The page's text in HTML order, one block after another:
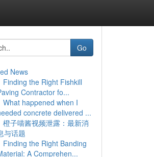
Go
News
Finding the Right Fishkill
Contractor fo...
What happened when I
concrete delivered ...
橙子喵酱视频泄露：最新消
与话题
Finding the Right Banding
A Comprehen...